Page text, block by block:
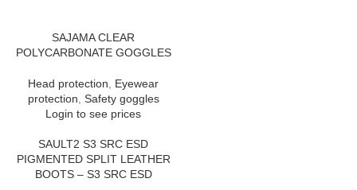
SAJAMA CLEAR
POLYCARBONATE GOGGLES
Head protection
Eyewear
protection Safety goggles
Login to see prices
SAULT2 S3 SRC ESD
PIGMENTED SPLIT LEATHER
BOOTS – S3 SRC ESD